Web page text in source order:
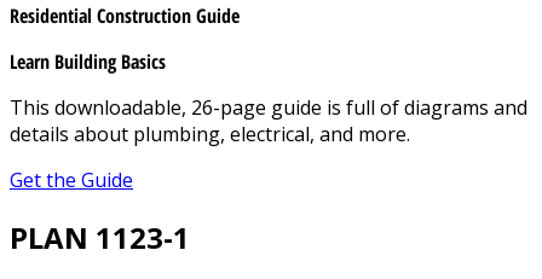
Residential Construction Guide
Learn Building Basics
This downloadable, 26-page guide is full of diagrams and
details about plumbing, electrical, and more.
Get the Guide
PLAN 1123-1